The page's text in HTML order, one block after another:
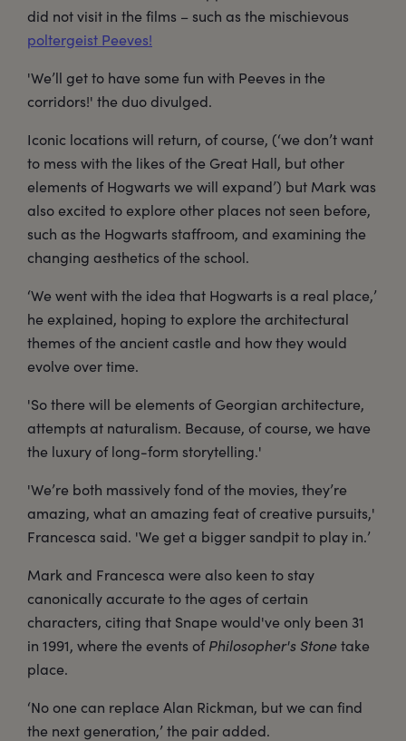
did not visit in the films – such as the mischievous
poltergeist Peeves!
'We’ll get to have some fun with Peeves in the
corridors!' the duo divulged.
Iconic locations will return, of course, (‘we don’t want
to mess with the likes of the Great Hall, but other
elements of Hogwarts we will expand’) but Mark was
also excited to explore other places not seen before,
such as the Hogwarts staffroom, and examining the
changing aesthetics of the school.
‘We went with the idea that Hogwarts is a real place,’
he explained, hoping to explore the architectural
themes of the ancient castle and how they would
evolve over time.
'So there will be elements of Georgian architecture,
attempts at naturalism. Because, of course, we have
the luxury of long-form storytelling.'
'We’re both massively fond of the movies, they’re
amazing, what an amazing feat of creative pursuits,'
Francesca said. 'We get a bigger sandpit to play in.’
Mark and Francesca were also keen to stay
canonically accurate to the ages of certain
characters, citing that Snape would've only been 31
in 1991, where the events ofPhilosopher's Stonetake
place.
‘No one can replace Alan Rickman, but we can find
the next generation,’ the pair added.